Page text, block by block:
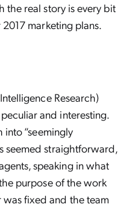
the real story is every bit
marketing plans.
Research)
and interesting.
“seemingly
seemed straightforward,
speaking in what
purpose of the work
fixed and the team